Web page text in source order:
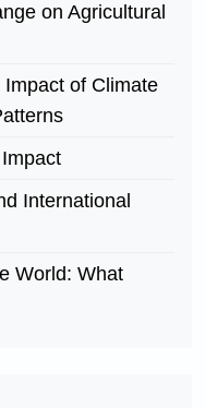
on Agricultural
of Climate
International
World: What